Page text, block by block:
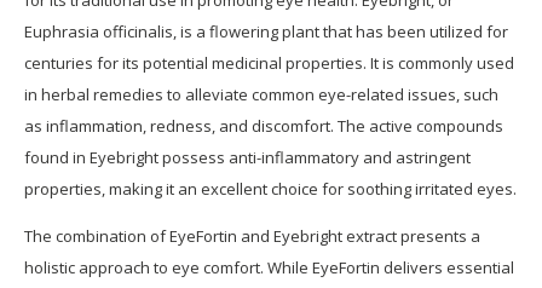
Euphrasia officinalis, is a flowering plant that has been utilized for
centuries for its potential medicinal properties. It is commonly used
in herbal remedies to alleviate common eye-related issues, such
as inflammation, redness, and discomfort. The active compounds
found in Eyebright possess anti-inflammatory and astringent
properties, making it an excellent choice for soothing irritated eyes.
The combination of EyeFortin and Eyebright extract presents a
holistic approach to eye comfort. While EyeFortin delivers essential